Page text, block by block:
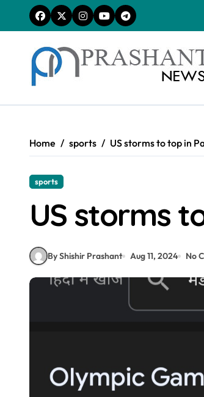
content
Home sports US storms to top in
sports
US storms
By Shishir Prashant Aug 11, 2024 No